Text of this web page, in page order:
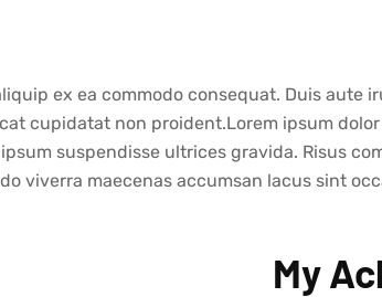
ex ea commodo consequat. Duis aute
cupidatat non proident.Lorem ipsum
suspendisse ultrices gravida. Risus
viverra maecenas accumsan lacus sint
My